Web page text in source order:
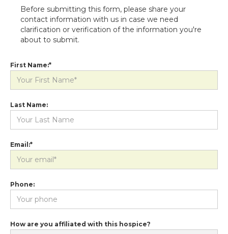
Before submitting this form, please share your
contact information with us in case we need
clarification or verification of the information you're
about to submit.
First Name:*
Last Name:
Email:*
Phone:
How are you affiliated with this hospice?